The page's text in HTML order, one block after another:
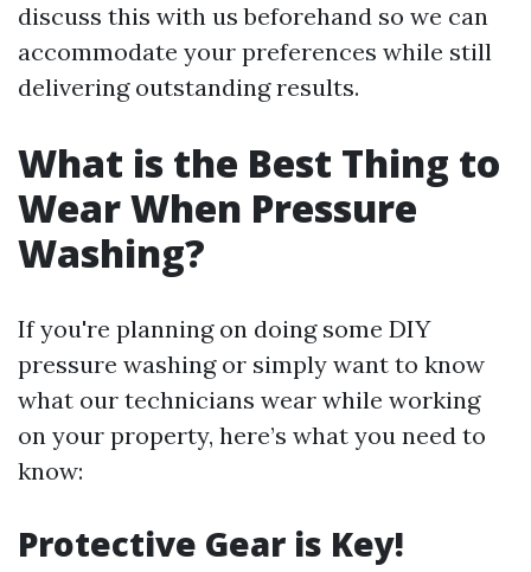
discuss this with us beforehand so we can
accommodate your preferences while still
delivering outstanding results.
What is the Best Thing to
Wear When Pressure
Washing?
If you're planning on doing some DIY
pressure washing or simply want to know
what our technicians wear while working
on your property, here’s what you need to
know:
Protective Gear is Key!